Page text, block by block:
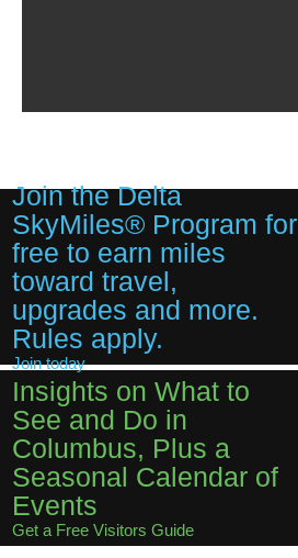
Join the Delta
SkyMiles® Program for
free to earn miles
toward travel,
upgrades and more.
Rules apply.
Join today
Insights on What to
See and Do in
Columbus, Plus a
Seasonal Calendar of
Events
Get a Free Visitors Guide